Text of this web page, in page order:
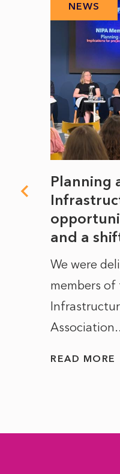
NEWS
Planning
and a
We were
members of
READ MORE